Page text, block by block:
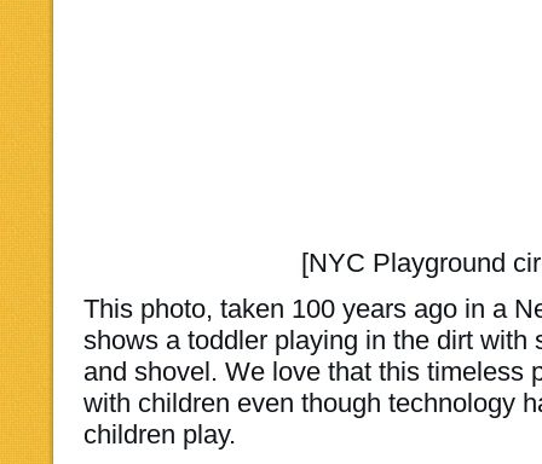
[NYC Playground
This photo, taken 100 years ago in a
shows a toddler playing in the dirt
and shovel. We love that this timeless
with children even though technology
children play.